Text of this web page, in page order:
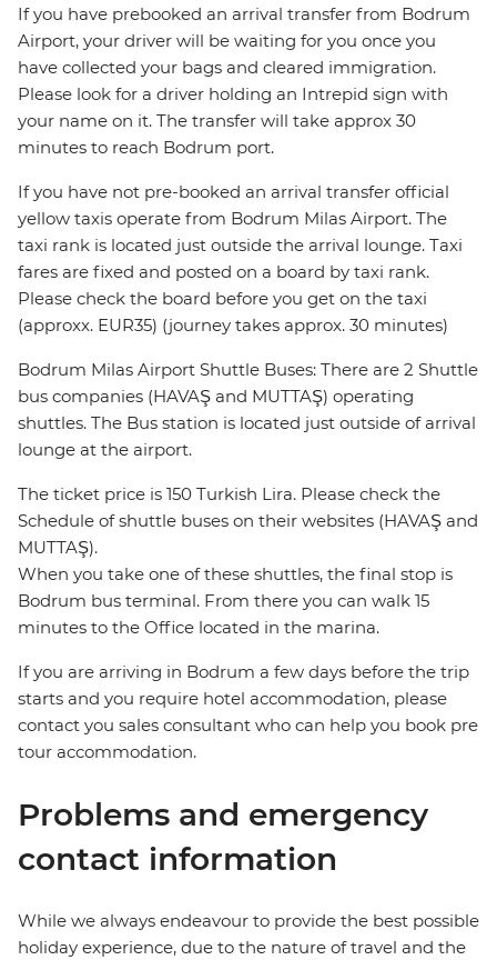
If you have prebooked an arrival transfer from Bodrum
Airport, your driver will be waiting for you once you
have collected your bags and cleared immigration.
Please look for a driver holding an Intrepid sign with
your name on it. The transfer will take approx 30
minutes to reach Bodrum port.
If you have not pre-booked an arrival transfer official
yellow taxis operate from Bodrum Milas Airport. The
taxi rank is located just outside the arrival lounge. Taxi
fares are fixed and posted on a board by taxi rank.
Please check the board before you get on the taxi
(approxx. EUR35) (journey takes approx. 30 minutes)
Bodrum Milas Airport Shuttle Buses: There are 2 Shuttle
bus companies (HAVAŞ and MUTTAŞ) operating
shuttles. The Bus station is located just outside of arrival
lounge at the airport.
The ticket price is 150 Turkish Lira. Please check the
Schedule of shuttle buses on their websites (HAVAŞ and
MUTTAŞ).
When you take one of these shuttles, the final stop is
Bodrum bus terminal. From there you can walk 15
minutes to the Office located in the marina.
If you are arriving in Bodrum a few days before the trip
starts and you require hotel accommodation, please
contact you sales consultant who can help you book pre
tour accommodation.
Problems and emergency
contact information
While we always endeavour to provide the best possible
holiday experience, due to the nature of travel and the